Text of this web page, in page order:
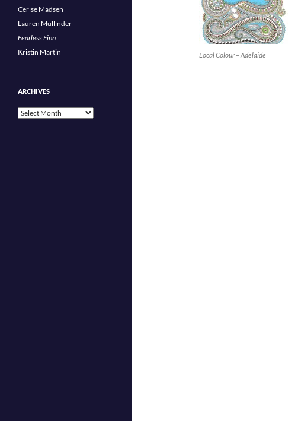
Local Colour – Adelaide
Cerise Madsen
Lauren Mullinder
Fearless Finn
Kristin Martin
ARCHIVES
Archives